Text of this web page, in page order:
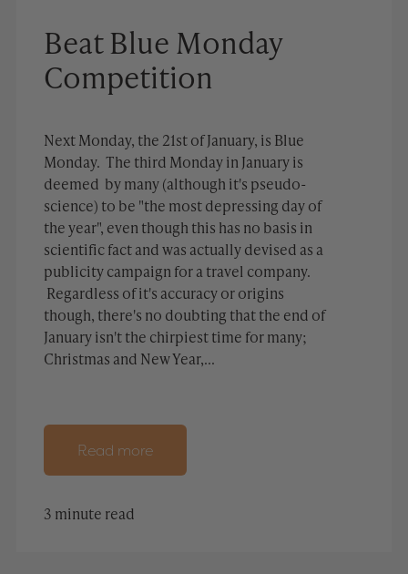
Beat Blue Monday
Competition
Next Monday, the 21st of January, is Blue
Monday. The third Monday in January is
deemed by many (although it's pseudo-
science) to be "the most depressing day of
the year", even though this has no basis in
scientific fact and was actually devised as a
publicity campaign for a travel company.
Regardless of it's accuracy or origins
though, there's no doubting that the end of
January isn't the chirpiest time for many;
Christmas and New Year,...
Read more
3 minute read